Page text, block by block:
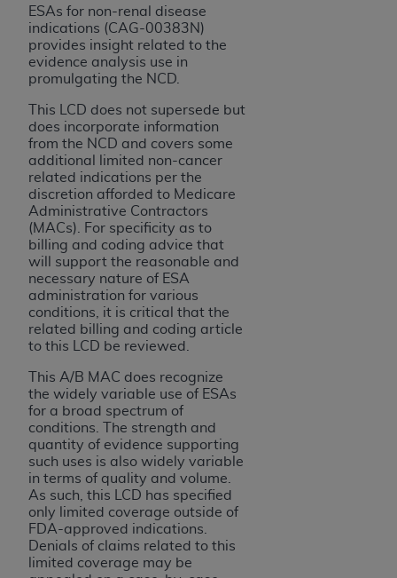
ESAs for non-renal disease
indications (CAG-00383N)
provides insight related to the
evidence analysis use in
promulgating the NCD.
This LCD does not supersede but
does incorporate information
from the NCD and covers some
additional limited non-cancer
related indications per the
discretion afforded to Medicare
Administrative Contractors
(MACs). For specificity as to
billing and coding advice that
will support the reasonable and
necessary nature of ESA
administration for various
conditions, it is critical that the
related billing and coding article
to this LCD be reviewed.
This A/B MAC does recognize
the widely variable use of ESAs
for a broad spectrum of
conditions. The strength and
quantity of evidence supporting
such uses is also widely variable
in terms of quality and volume.
As such, this LCD has specified
only limited coverage outside of
FDA-approved indications.
Denials of claims related to this
limited coverage may be
BUTTON LABELED "I ACCEPT", YOU HEREBY
ACKNOWLEDGE THAT YOU HAVE READ,
UNDERSTOOD AND AGREED TO ALL TERMS AND
CONDITIONS SET FORTH IN THIS AGREEMENT.
IF YOU DO NOT AGREE WITH ALL TERMS AND
CONDITIONS SET FORTH HEREIN, CLICK BELOW
ON THE BUTTON LABELED "I DO NOT ACCEPT"
AND EXIT FROM THIS COMPUTER SCREEN. IF YOU
ARE ACTING ON BEHALF OF AN ORGANIZATION,
YOU REPRESENT THAT YOU ARE AUTHORIZED TO
ACT ON BEHALF OF SUCH ORGANIZATION AND
THAT YOUR ACCEPTANCE OF THE TERMS OF THIS
AGREEMENT CREATES A LEGALLY ENFORCEABLE
OBLIGATION OF THE ORGANIZATION. AS USED
HEREIN, "YOU" AND "YOUR" REFER TO YOU AND
ANY ORGANIZATION ON BEHALF OF WHICH YOU
Subject to the terms and conditions contained in
this Agreement, you, your employees, and
agents are authorized to use UB-04 Data only
as contained in the following authorized
materials and solely for internal use by yourself,
employees and agents within your organization
within the United States and its territories. Use
of UB-04 Data is limited to use in programs
administered by Centers for Medicare &